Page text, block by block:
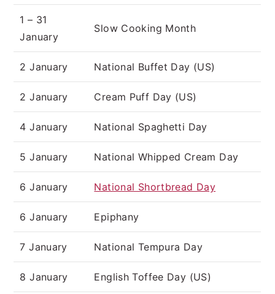
1 – 31
January
Slow Cooking Month
2 January National Buffet Day (US)
2 January Cream Puff Day (US)
4 January National Spaghetti Day
5 January National Whipped Cream Day
6 January National Shortbread Day
6 January Epiphany
7 January National Tempura Day
8 January English Toffee Day (US)